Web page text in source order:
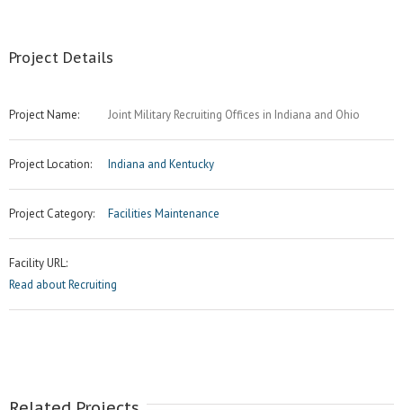
Project Details
Project Name: Joint Military Recruiting Offices in Indiana and Ohio
Project Location: Indiana and Kentucky
Project Category: Facilities Maintenance
Facility URL:
Read about Recruiting